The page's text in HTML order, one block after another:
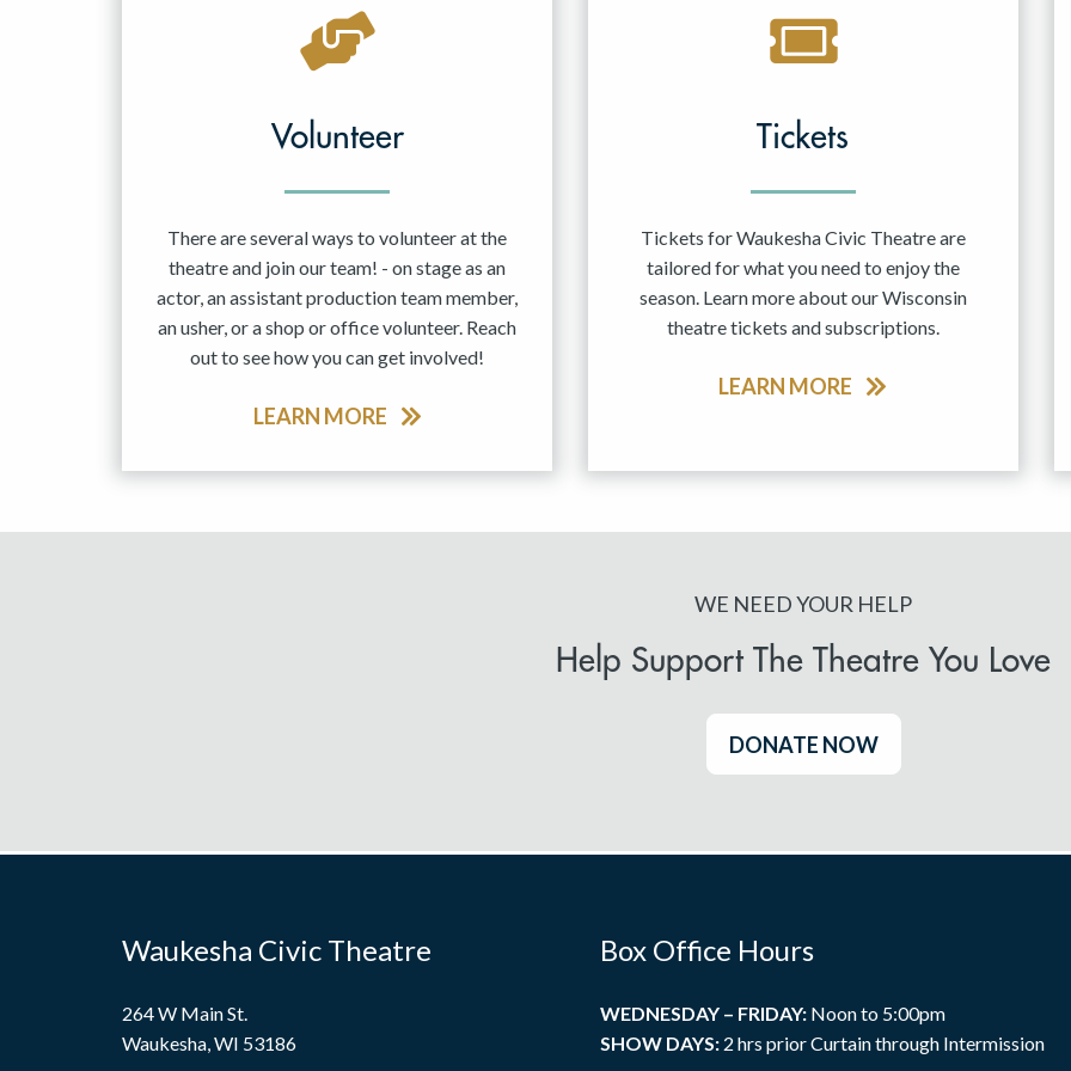
Volunteer
There are several ways to volunteer at the
theatre and join our team! - on stage as an
actor, an assistant production team member,
an usher, or a shop or office volunteer. Reach
out to see how you can get involved!
LEARN MORE
Tickets
Tickets for Waukesha Civic Theatre are
tailored for what you need to enjoy the
season. Learn more about our Wisconsin
theatre tickets and subscriptions.
LEARN MORE
WE NEED YOUR HELP
Help Support The Theatre You Love
DONATE NOW
Waukesha Civic Theatre
264 W Main St.
Waukesha, WI 53186
Box Office Hours
WEDNESDAY – FRIDAY:Noon to 5:00pm
SHOW DAYS:2 hrs prior Curtain through Intermission